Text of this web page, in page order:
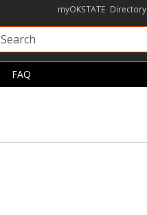
myOKSTATE Directory
FAQ